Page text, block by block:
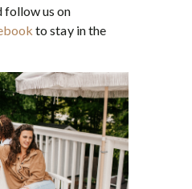
follow us on
to stay in the